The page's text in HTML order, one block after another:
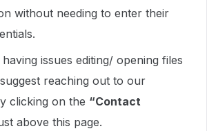
without needing to enter their
issues editing/ opening files
reaching out to our
clicking on the “Contact
above this page.